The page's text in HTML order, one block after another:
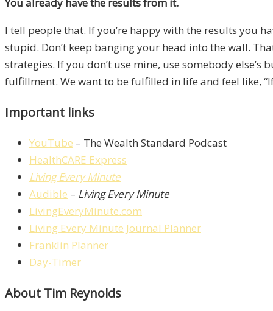
You already have the results from it.
I tell people that. If you’re happy with the results you
stupid. Don’t keep banging your head into the wall.
strategies. If you don’t use mine, use somebody
fulfillment. We want to be fulfilled in life and feel like,
Important links
YouTube – The Wealth Standard Podcast
HealthCARE Express
Living Every Minute
Audible – Living Every Minute
LivingEveryMinute.com
Living Every Minute Journal Planner
Franklin Planner
Day-Timer
About Tim Reynolds